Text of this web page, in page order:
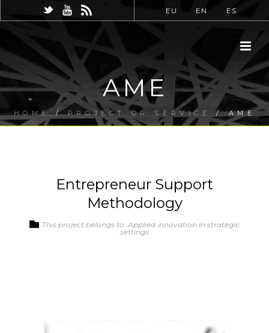
EU EN ES
AME
HOME/PROJECT OR SERVICE / AME
Entrepreneur Support
Methodology
This project belongs to: Applied innovation in strategic
settings